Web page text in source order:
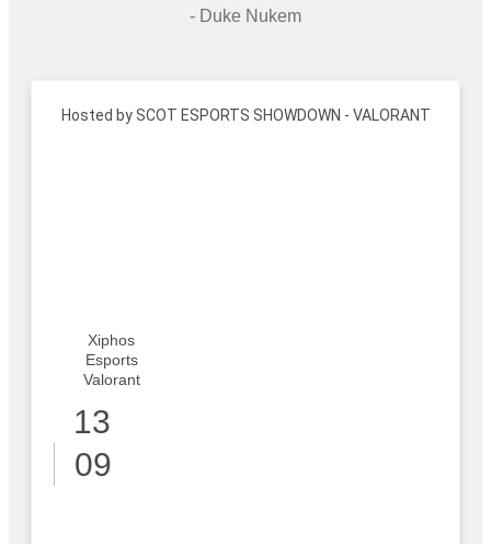
- Duke Nukem
Hosted by SCOT ESPORTS SHOWDOWN - VALORANT
Xiphos
Esports
Valorant
13
09